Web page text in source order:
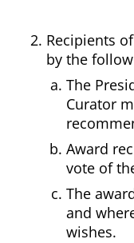
Recipients
by the
The
Curator
Award
vote of
The
and
wishes.